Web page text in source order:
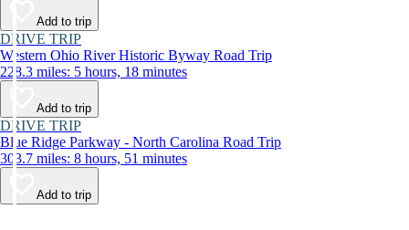
Add to trip
DRIVE TRIP
Western Ohio River Historic Byway Road Trip
228.3 miles: 5 hours, 18 minutes
Add to trip
DRIVE TRIP
Blue Ridge Parkway - North Carolina Road Trip
303.7 miles: 8 hours, 51 minutes
Add to trip